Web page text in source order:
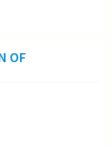
OF